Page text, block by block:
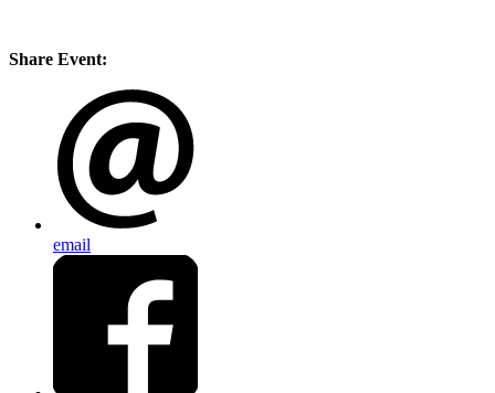
Share Event:
email